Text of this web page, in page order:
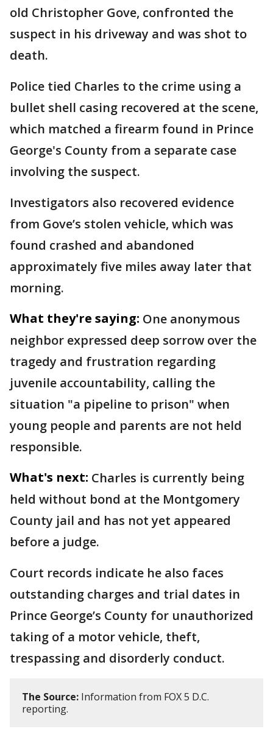
old Christopher Gove, confronted the
suspect in his driveway and was shot to
death.
Police tied Charles to the crime using a
bullet shell casing recovered at the scene,
which matched a firearm found in Prince
George's County from a separate case
involving the suspect.
Investigators also recovered evidence
from Gove’s stolen vehicle, which was
found crashed and abandoned
approximately five miles away later that
morning.
What they're saying: One anonymous
neighbor expressed deep sorrow over the
tragedy and frustration regarding
juvenile accountability, calling the
situation "a pipeline to prison" when
young people and parents are not held
responsible.
What's next: Charles is currently being
held without bond at the Montgomery
County jail and has not yet appeared
before a judge.
Court records indicate he also faces
outstanding charges and trial dates in
Prince George’s County for unauthorized
taking of a motor vehicle, theft,
trespassing and disorderly conduct.
The Source: Information from FOX 5 D.C.
reporting.